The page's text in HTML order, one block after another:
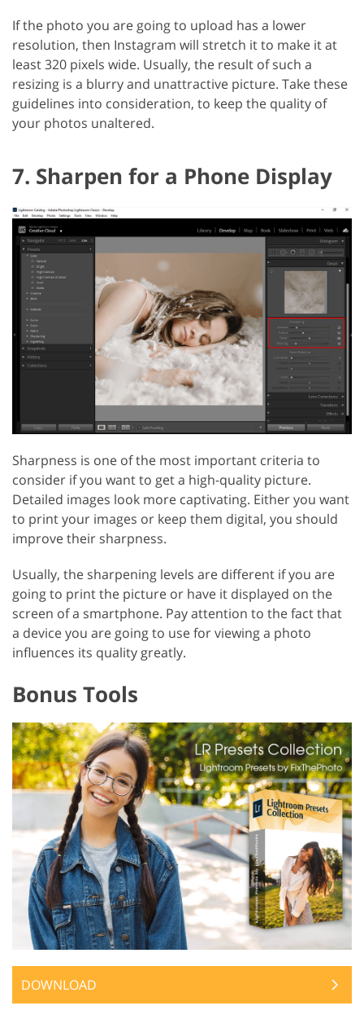
If the photo you are going to upload has a lower
resolution, then Instagram will stretch it to make it at
least 320 pixels wide. Usually, the result of such a
resizing is a blurry and unattractive picture. Take these
guidelines into consideration, to keep the quality of
your photos unaltered.
7. Sharpen for a Phone Display
Sharpness is one of the most important criteria to
consider if you want to get a high-quality picture.
Detailed images look more captivating. Either you want
to print your images or keep them digital, you should
improve their sharpness.
Usually, the sharpening levels are different if you are
going to print the picture or have it displayed on the
screen of a smartphone. Pay attention to the fact that
a device you are going to use for viewing a photo
influences its quality greatly.
Bonus Tools
DOWNLOAD